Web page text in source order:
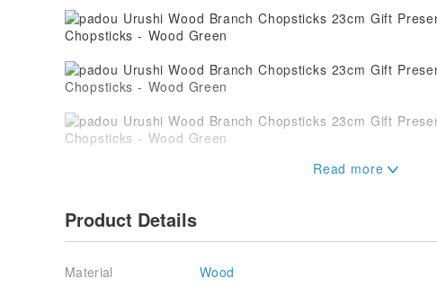
Gift wrapping is available as an additional purchase
www.pinkoi.com/product/bspFkwxA
Product Details
Material
Wood